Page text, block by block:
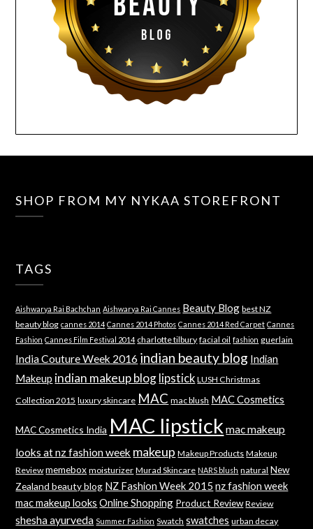
SHOP FROM MY NYKAA STOREFRONT
TAGS
Aishwarya Rai Bachchan Aishwarya Rai Cannes Beauty Blog best NZ
beauty blog cannes 2014 Cannes 2014 Photos Cannes 2014 Red Carpet Cannes
Fashion Cannes Film Festival 2014 charlotte tilbury facial oil fashion guerlain
India Couture Week 2016 indian beauty blog Indian
Makeup indian makeup blog lipstick LUSH Christmas
Collection 2015 luxury skincare MAC mac blush MAC Cosmetics
MAC Cosmetics India MAC lipstick mac makeup
looks at nz fashion week makeup Makeup Products Makeup
Review memebox moisturizer Murad Skincare NARS blush natural New
Zealand beauty blog NZ Fashion Week 2015 nz fashion week
mac makeup looks Online Shopping Product Review Review
shesha ayurveda Summer Fashion Swatch swatches urban decay